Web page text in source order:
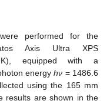
performed for the
Axis Ultra XPS
equipped with a
energyhν = 1486.6
using the 165 mm
results are shown in the